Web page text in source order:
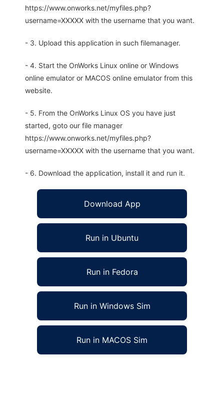
https://www.onworks.net/myfiles.php?
username=XXXXX with the username that you want.
- 3. Upload this application in such filemanager.
- 4. Start the OnWorks Linux online or Windows
online emulator or MACOS online emulator from this
website.
- 5. From the OnWorks Linux OS you have just
started, goto our file manager
https://www.onworks.net/myfiles.php?
username=XXXXX with the username that you want.
- 6. Download the application, install it and run it.
Download App
Run in Ubuntu
Run in Fedora
Run in Windows Sim
Run in MACOS Sim